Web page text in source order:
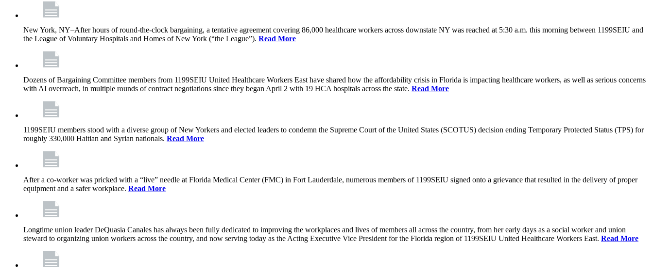
New York, NY–After hours of round-the-clock bargaining, a tentative agreement covering 86,000 healthcare workers across downstate NY was reached at 5:30 a.m. this morning between 1199SEIU and
the League of Voluntary Hospitals and Homes of New York (“the League”). Read More
Dozens of Bargaining Committee members from 1199SEIU United Healthcare Workers East have shared how the affordability crisis in Florida is impacting healthcare workers, as well as serious concerns
with AI overreach, in multiple rounds of contract negotiations since they began April 2 with 19 HCA hospitals across the state. Read More
1199SEIU members stood with a diverse group of New Yorkers and elected leaders to condemn the Supreme Court of the United States (SCOTUS) decision ending Temporary Protected Status (TPS) for
roughly 330,000 Haitian and Syrian nationals. Read More
After a co-worker was pricked with a “live” needle at Florida Medical Center (FMC) in Fort Lauderdale, numerous members of 1199SEIU signed onto a grievance that resulted in the delivery of proper
equipment and a safer workplace. Read More
Longtime union leader DeQuasia Canales has always been fully dedicated to improving the workplaces and lives of members all across the country, from her early days as a social worker and union
steward to organizing union workers across the country, and now serving today as the Acting Executive Vice President for the Florida region of 1199SEIU United Healthcare Workers East. Read More